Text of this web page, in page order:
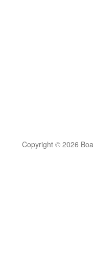
Copyright © 2026